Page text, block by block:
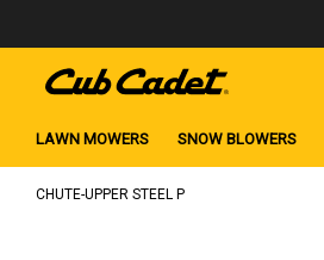
LAWN MOWERS SNOW BLOWERS
CHUTE-UPPER STEEL P